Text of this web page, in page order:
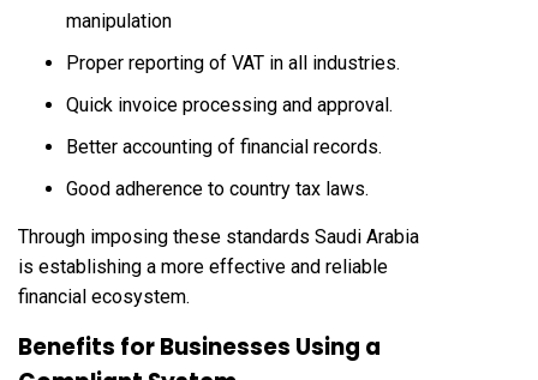
manipulation
Proper reporting of VAT in all industries.
Quick invoice processing and approval.
Better accounting of financial records.
Good adherence to country tax laws.
Through imposing these standards Saudi Arabia
is establishing a more effective and reliable
financial ecosystem.
Benefits for Businesses Using a